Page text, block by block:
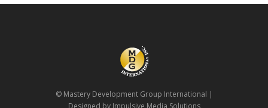
© Mastery Development Group International |
Designed by Impulsive Media Solutions